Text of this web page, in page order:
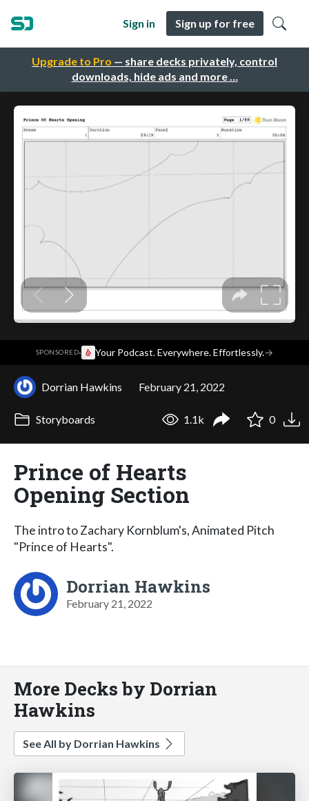
Upgrade to Pro — share decks privately, control
downloads, hide ads and more …
Sign in Sign up for free
SPONSORED· Your Podcast. Everywhere. Effortlessly.→
Dorrian Hawkins February 21, 2022
Storyboards 1.1k 0
Prince of Hearts
Opening Section
The intro to Zachary Kornblum's, Animated Pitch
"Prince of Hearts".
Dorrian Hawkins
February 21, 2022
More Decks by Dorrian
Hawkins
See All by Dorrian Hawkins